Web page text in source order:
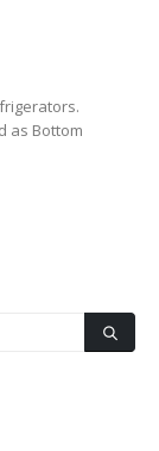
as Bottom